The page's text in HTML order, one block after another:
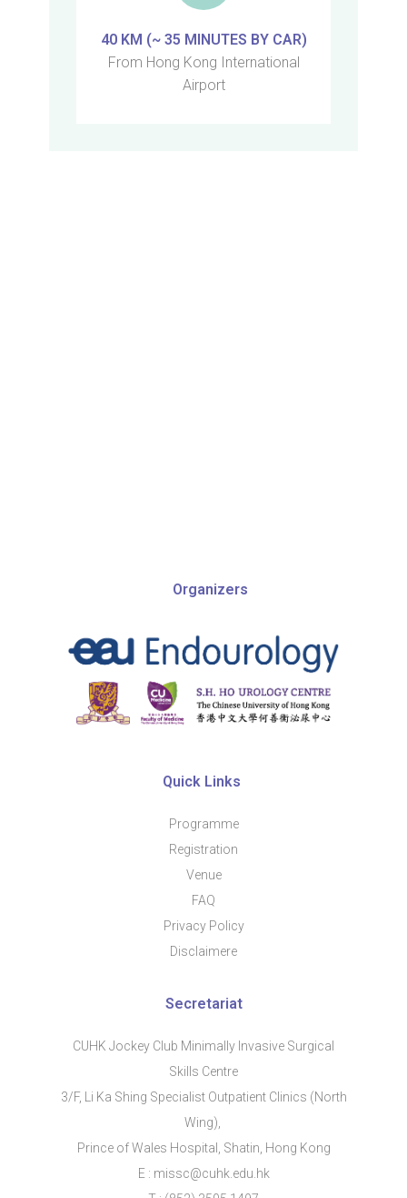
40 KM (~ 35 MINUTES BY CAR)
From Hong Kong International
Airport
Organizers
Quic​k Links
Programme
Regis​tration
Venue
FAQ
Privacy Policy
Disclaimere
Secretariat
CUHK Jockey Club Minimally Invasive Surgical
Skills Centre
3/F, Li Ka Shing Specialist Outpatient Clinics (North
Wing),
Prince of Wales Hospital, Shatin, Hong Kong
E : missc@cuhk.edu.hk